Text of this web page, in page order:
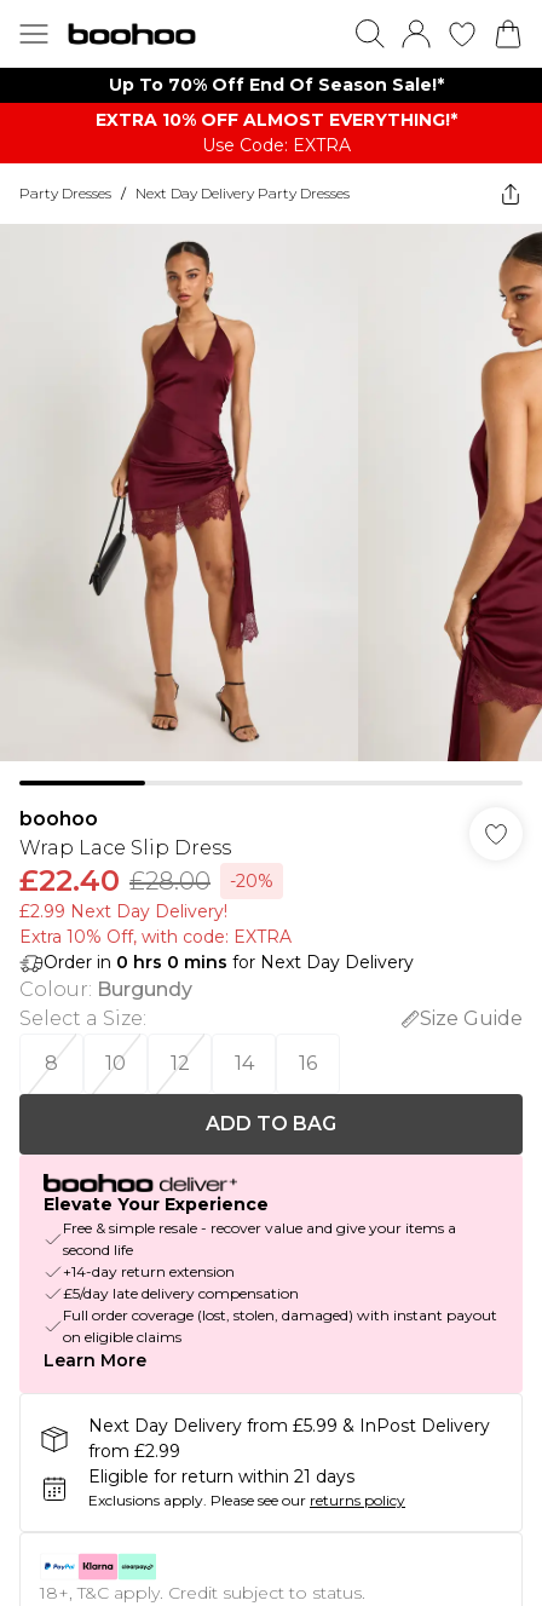
Up To 70% Off End Of Season Sale!*
EXTRA 10% OFF ALMOST EVERYTHING​​​!*
Use Code: EXTRA
Party Dresses / Next Day Delivery Party Dresses
boohoo
Wrap Lace Slip Dress
£22.40 £28.00
-20%
£2.99 Next Day Delivery!
Extra 10% Off, with code: EXTRA
Order in 0 hrs 0 mins for Next Day Delivery
Colour: Burgundy
Select a Size:
Size Guide
8
10 12 14 16
ADD TO BAG
Elevate Your Experience
Free & simple resale - recover value and give your items a
second life
+14-day return extension
£5/day late delivery compensation
Full order coverage (lost, stolen, damaged) with instant payout
on eligible claims
Learn More
Next Day Delivery from £5.99 & InPost Delivery
from £2.99
Eligible for return within 21 days
Exclusions apply. Please see our returns policy
18+, T&C apply. Credit subject to status.